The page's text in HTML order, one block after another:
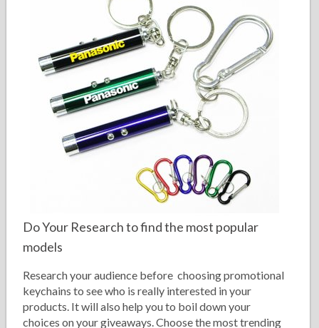
Do Your Research to find the most popular
models
Research your audience before choosing promotional
keychains to see who is really interested in your
products. It will also help you to boil down your
choices on your giveaways. Choose the most trending